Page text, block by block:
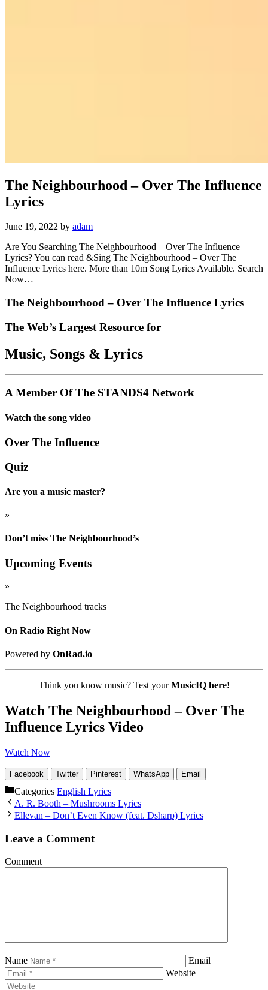
The Neighbourhood – Over The Influence
Lyrics
June 19, 2022 by adam
Are You Searching The Neighbourhood – Over The Influence
Lyrics? You can read &Sing The Neighbourhood – Over The
Influence Lyrics here. More than 10m Song Lyrics Available. Search
Now…
The Neighbourhood – Over The Influence Lyrics
The Web’s Largest Resource for
Music, Songs & Lyrics
A Member Of The STANDS4 Network
Watch the song video
Over The Influence
Quiz
Are you a music master?
»
Don’t miss The Neighbourhood’s
Upcoming Events
»
The Neighbourhood tracks
On Radio Right Now
Powered by OnRad.io
Think you know music? Test yourMusicIQ here!
Watch The Neighbourhood – Over The
Influence Lyrics Video
Watch Now
Facebook Twitter Pinterest WhatsApp Email
Categories English Lyrics
A. R. Booth – Mushrooms Lyrics
Ellevan – Don’t Even Know (feat. Dsharp) Lyrics
Leave a Comment
Comment
Name
Email
Website